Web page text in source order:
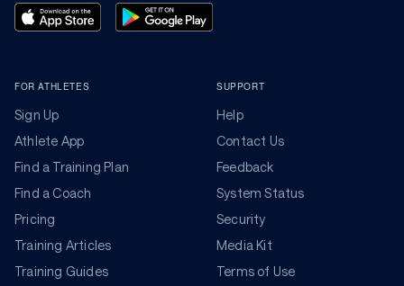
FOR ATHLETES
Sign Up
Athlete App
Find a Training Plan
Find a Coach
Pricing
Training Articles
Training Guides
SUPPORT
Help
Contact Us
Feedback
System Status
Security
Media Kit
Terms of Use